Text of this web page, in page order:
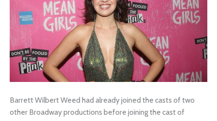
Barrett Wilbert Weed had already joined the casts of two
other Broadway productions before joining the cast of